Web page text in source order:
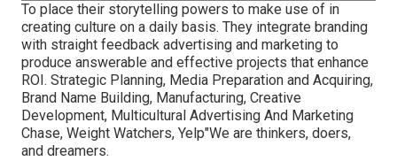
To place their storytelling powers to make use of in
creating culture on a daily basis. They integrate branding
with straight feedback advertising and marketing to
produce answerable and effective projects that enhance
ROI. Strategic Planning, Media Preparation and Acquiring,
Brand Name Building, Manufacturing, Creative
Development, Multicultural Advertising And Marketing
Chase, Weight Watchers, Yelp"We are thinkers, doers,
and dreamers.